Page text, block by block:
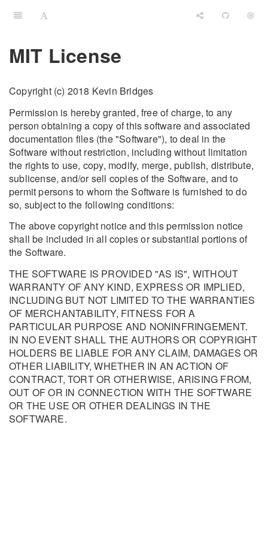
MIT License
Copyright (c) 2018 Kevin Bridges
Permission is hereby granted, free of charge, to any
person obtaining a copy of this software and associated
documentation files (the "Software"), to deal in the
Software without restriction, including without limitation
the rights to use, copy, modify, merge, publish, distribute,
sublicense, and/or sell copies of the Software, and to
permit persons to whom the Software is furnished to do
so, subject to the following conditions:
The above copyright notice and this permission notice
shall be included in all copies or substantial portions of
the Software.
THE SOFTWARE IS PROVIDED "AS IS", WITHOUT
WARRANTY OF ANY KIND, EXPRESS OR IMPLIED,
INCLUDING BUT NOT LIMITED TO THE WARRANTIES
OF MERCHANTABILITY, FITNESS FOR A
PARTICULAR PURPOSE AND NONINFRINGEMENT.
IN NO EVENT SHALL THE AUTHORS OR COPYRIGHT
HOLDERS BE LIABLE FOR ANY CLAIM, DAMAGES OR
OTHER LIABILITY, WHETHER IN AN ACTION OF
CONTRACT, TORT OR OTHERWISE, ARISING FROM,
OUT OF OR IN CONNECTION WITH THE SOFTWARE
OR THE USE OR OTHER DEALINGS IN THE
SOFTWARE.